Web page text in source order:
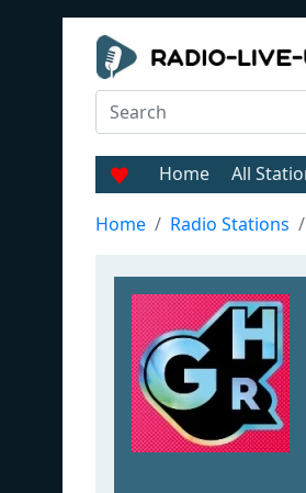
Home All
Home Radio Stations